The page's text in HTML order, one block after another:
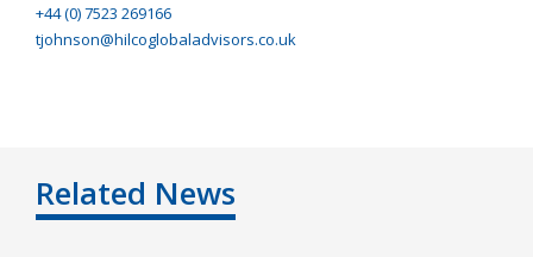
+44 (0) 7523 269166
tjohnson@hilcoglobaladvisors.co.uk
Related News